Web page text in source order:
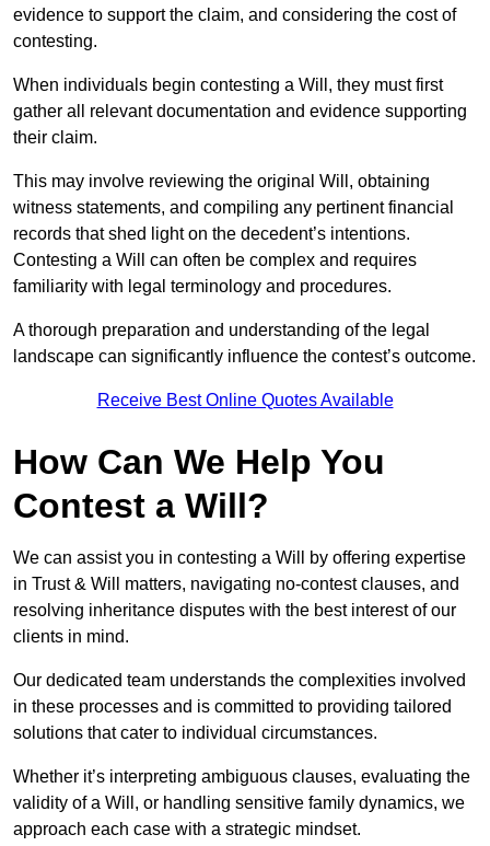
evidence to support the claim, and considering the cost of
contesting.
When individuals begin contesting a Will, they must first
gather all relevant documentation and evidence supporting
their claim.
This may involve reviewing the original Will, obtaining
witness statements, and compiling any pertinent financial
records that shed light on the decedent’s intentions.
Contesting a Will can often be complex and requires
familiarity with legal terminology and procedures.
A thorough preparation and understanding of the legal
landscape can significantly influence the contest’s outcome.
Receive Best Online Quotes Available
How Can We Help You
Contest a Will?
We can assist you in contesting a Will by offering expertise
in Trust & Will matters, navigating no-contest clauses, and
resolving inheritance disputes with the best interest of our
clients in mind.
Our dedicated team understands the complexities involved
in these processes and is committed to providing tailored
solutions that cater to individual circumstances.
Whether it’s interpreting ambiguous clauses, evaluating the
validity of a Will, or handling sensitive family dynamics, we
approach each case with a strategic mindset.